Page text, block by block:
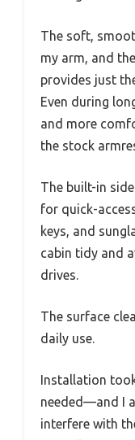
The soft,
my arm, and
provides just
Even during
and more
the stock
The built-in
for quick-
keys, and
cabin tidy and
drives.
The surface
daily use.
Installation
needed—and I
interfere with